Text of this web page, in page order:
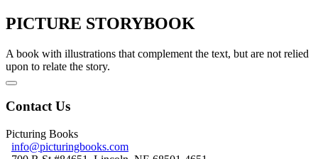
PICTURE STORYBOOK
A book with illustrations that complement the text, but are not relied
upon to relate the story.
Contact Us
Picturing Books
info@picturingbooks.com